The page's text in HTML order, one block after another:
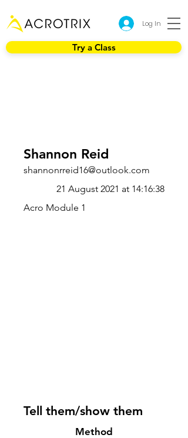
Log In
Try a Class
Shannon Reid
shannonrreid16@outlook.com
21 August 2021 at 14:16:38
Acro Module 1
Tell them/show them
Method